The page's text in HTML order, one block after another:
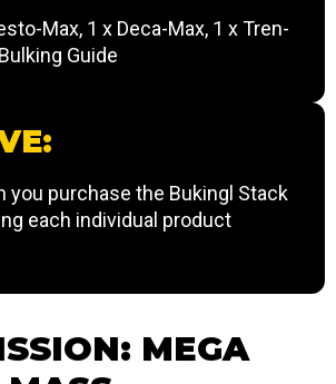
Max, 1 x Deca-Max, 1 x Tren-
Guide
you purchase the Bukingl Stack
each individual product
MEGA